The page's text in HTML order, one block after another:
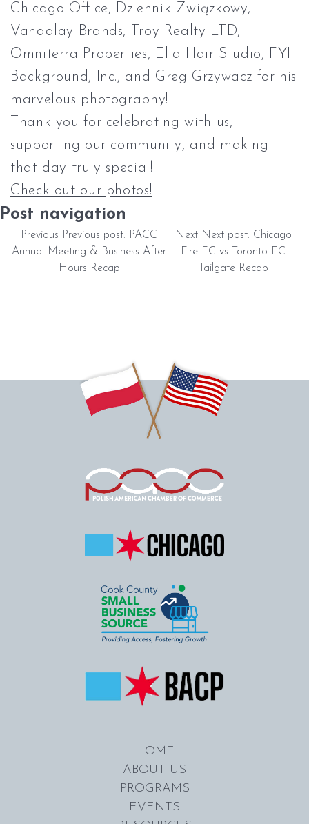
Chicago Office, Dziennik Związkowy,
Vandalay Brands, Troy Realty LTD,
Omniterra Properties, Ella Hair Studio, FYI
Background, Inc., and Greg Grzywacz for his
marvelous photography!
Thank you for celebrating with us,
supporting our community, and making
that day truly special!
Check out our photos!
Post navigation
Previous Previous post: PACC
Annual Meeting & Business After
Hours Recap
Next Next post: Chicago
Fire FC vs Toronto FC
Tailgate Recap
HOME
ABOUT US
PROGRAMS
EVENTS